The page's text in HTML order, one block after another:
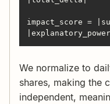
impact_score =
We normalize to
shares, making the
independent,